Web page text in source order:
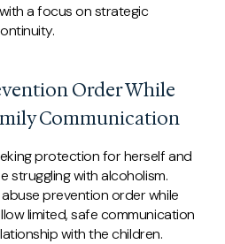
a focus on strategic
Order While
Communication
protection for herself and
struggling with alcoholism.
prevention order while
limited, safe communication
with the children.